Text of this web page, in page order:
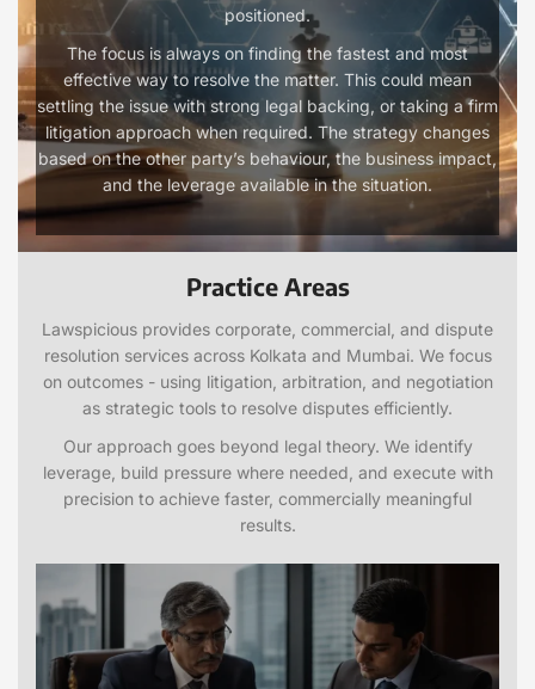
positioned.
The focus is always on finding the fastest and most
effective way to resolve the matter. This could mean
settling the issue with strong legal backing, or taking a firm
litigation approach when required. The strategy changes
based on the other party’s behaviour, the business impact,
and the leverage available in the situation.
Practice Areas
Lawspicious provides corporate, commercial, and dispute
resolution services across Kolkata and Mumbai. We focus
on outcomes - using litigation, arbitration, and negotiation
as strategic tools to resolve disputes efficiently.
Our approach goes beyond legal theory. We identify
leverage, build pressure where needed, and execute with
precision to achieve faster, commercially meaningful
results.